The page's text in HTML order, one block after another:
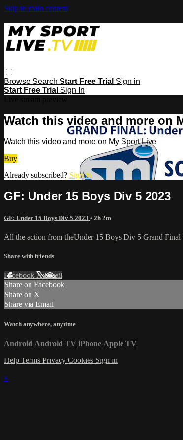
Skip to main content
Browse Search Start Free Trial Sign in
Start Free Trial Sign In
Watch this video and more on
Watch this video and more on My Sport Live
Buy
Already subscribed? Sign in
GF: Under 15 Boys Div 5 2023
GF: Under 15 Boys Div 5 2023 • 2h 2m
All the action from theUnder 15 Boys Div 5 Grand Final
Share with friends
Facebook XEmail
Share on Facebook
Share on X
Share via Email
Watch anywhere, anytime
Android Android TV iPhone Apple TV
Help Terms Privacy Cookies Sign in
×